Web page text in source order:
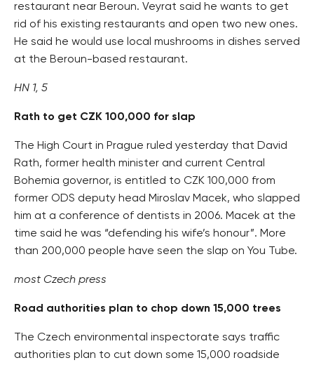
restaurant near Beroun. Veyrat said he wants to get
rid of his existing restaurants and open two new ones.
He said he would use local mushrooms in dishes served
at the Beroun-based restaurant.
HN 1, 5
Rath to get CZK 100,000 for slap
The High Court in Prague ruled yesterday that David
Rath, former health minister and current Central
Bohemia governor, is entitled to CZK 100,000 from
former ODS deputy head Miroslav Macek, who slapped
him at a conference of dentists in 2006. Macek at the
time said he was “defending his wife’s honour”. More
than 200,000 people have seen the slap on You Tube.
most Czech press
Road authorities plan to chop down 15,000 trees
The Czech environmental inspectorate says traffic
authorities plan to cut down some 15,000 roadside